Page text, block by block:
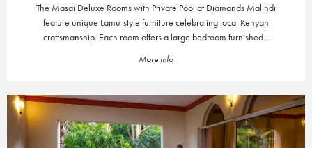
The Masai Deluxe Rooms with Private Pool at Diamonds Malindi
feature unique Lamu-style furniture celebrating local Kenyan
craftsmanship. Each room offers a large bedroom furnished...
More info